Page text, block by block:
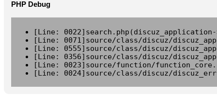
PHP Debug
[Line:
[Line: 0071]source/class/discuz/
[Line: 0555]source/class/discuz/
[Line: 0356]source/class/discuz/
[Line: 0023]source/function/
[Line: 0024]source/class/discuz/